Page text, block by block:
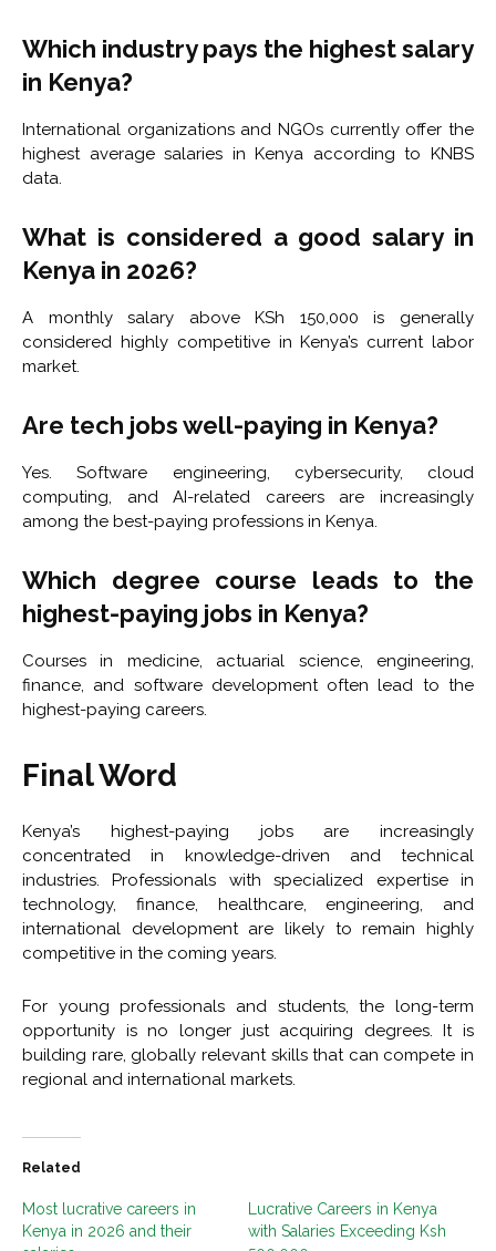
Which industry pays the highest salary
in Kenya?
International organizations and NGOs currently offer the
highest average salaries in Kenya according to KNBS
data.
What is considered a good salary in
Kenya in 2026?
A monthly salary above KSh 150,000 is generally
considered highly competitive in Kenya’s current labor
market.
Are tech jobs well-paying in Kenya?
Yes. Software engineering, cybersecurity, cloud
computing, and AI-related careers are increasingly
among the best-paying professions in Kenya.
Which degree course leads to the
highest-paying jobs in Kenya?
Courses in medicine, actuarial science, engineering,
finance, and software development often lead to the
highest-paying careers.
Final Word
Kenya’s highest-paying jobs are increasingly
concentrated in knowledge-driven and technical
industries. Professionals with specialized expertise in
technology, finance, healthcare, engineering, and
international development are likely to remain highly
competitive in the coming years.
For young professionals and students, the long-term
opportunity is no longer just acquiring degrees. It is
building rare, globally relevant skills that can compete in
regional and international markets.
Related
Most lucrative careers in
Kenya in 2026 and their
Lucrative Careers in Kenya
with Salaries Exceeding Ksh